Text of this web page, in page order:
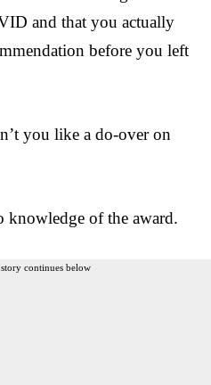
and that you actually
before you left
you like a do-over on
knowledge of the award.
continues below